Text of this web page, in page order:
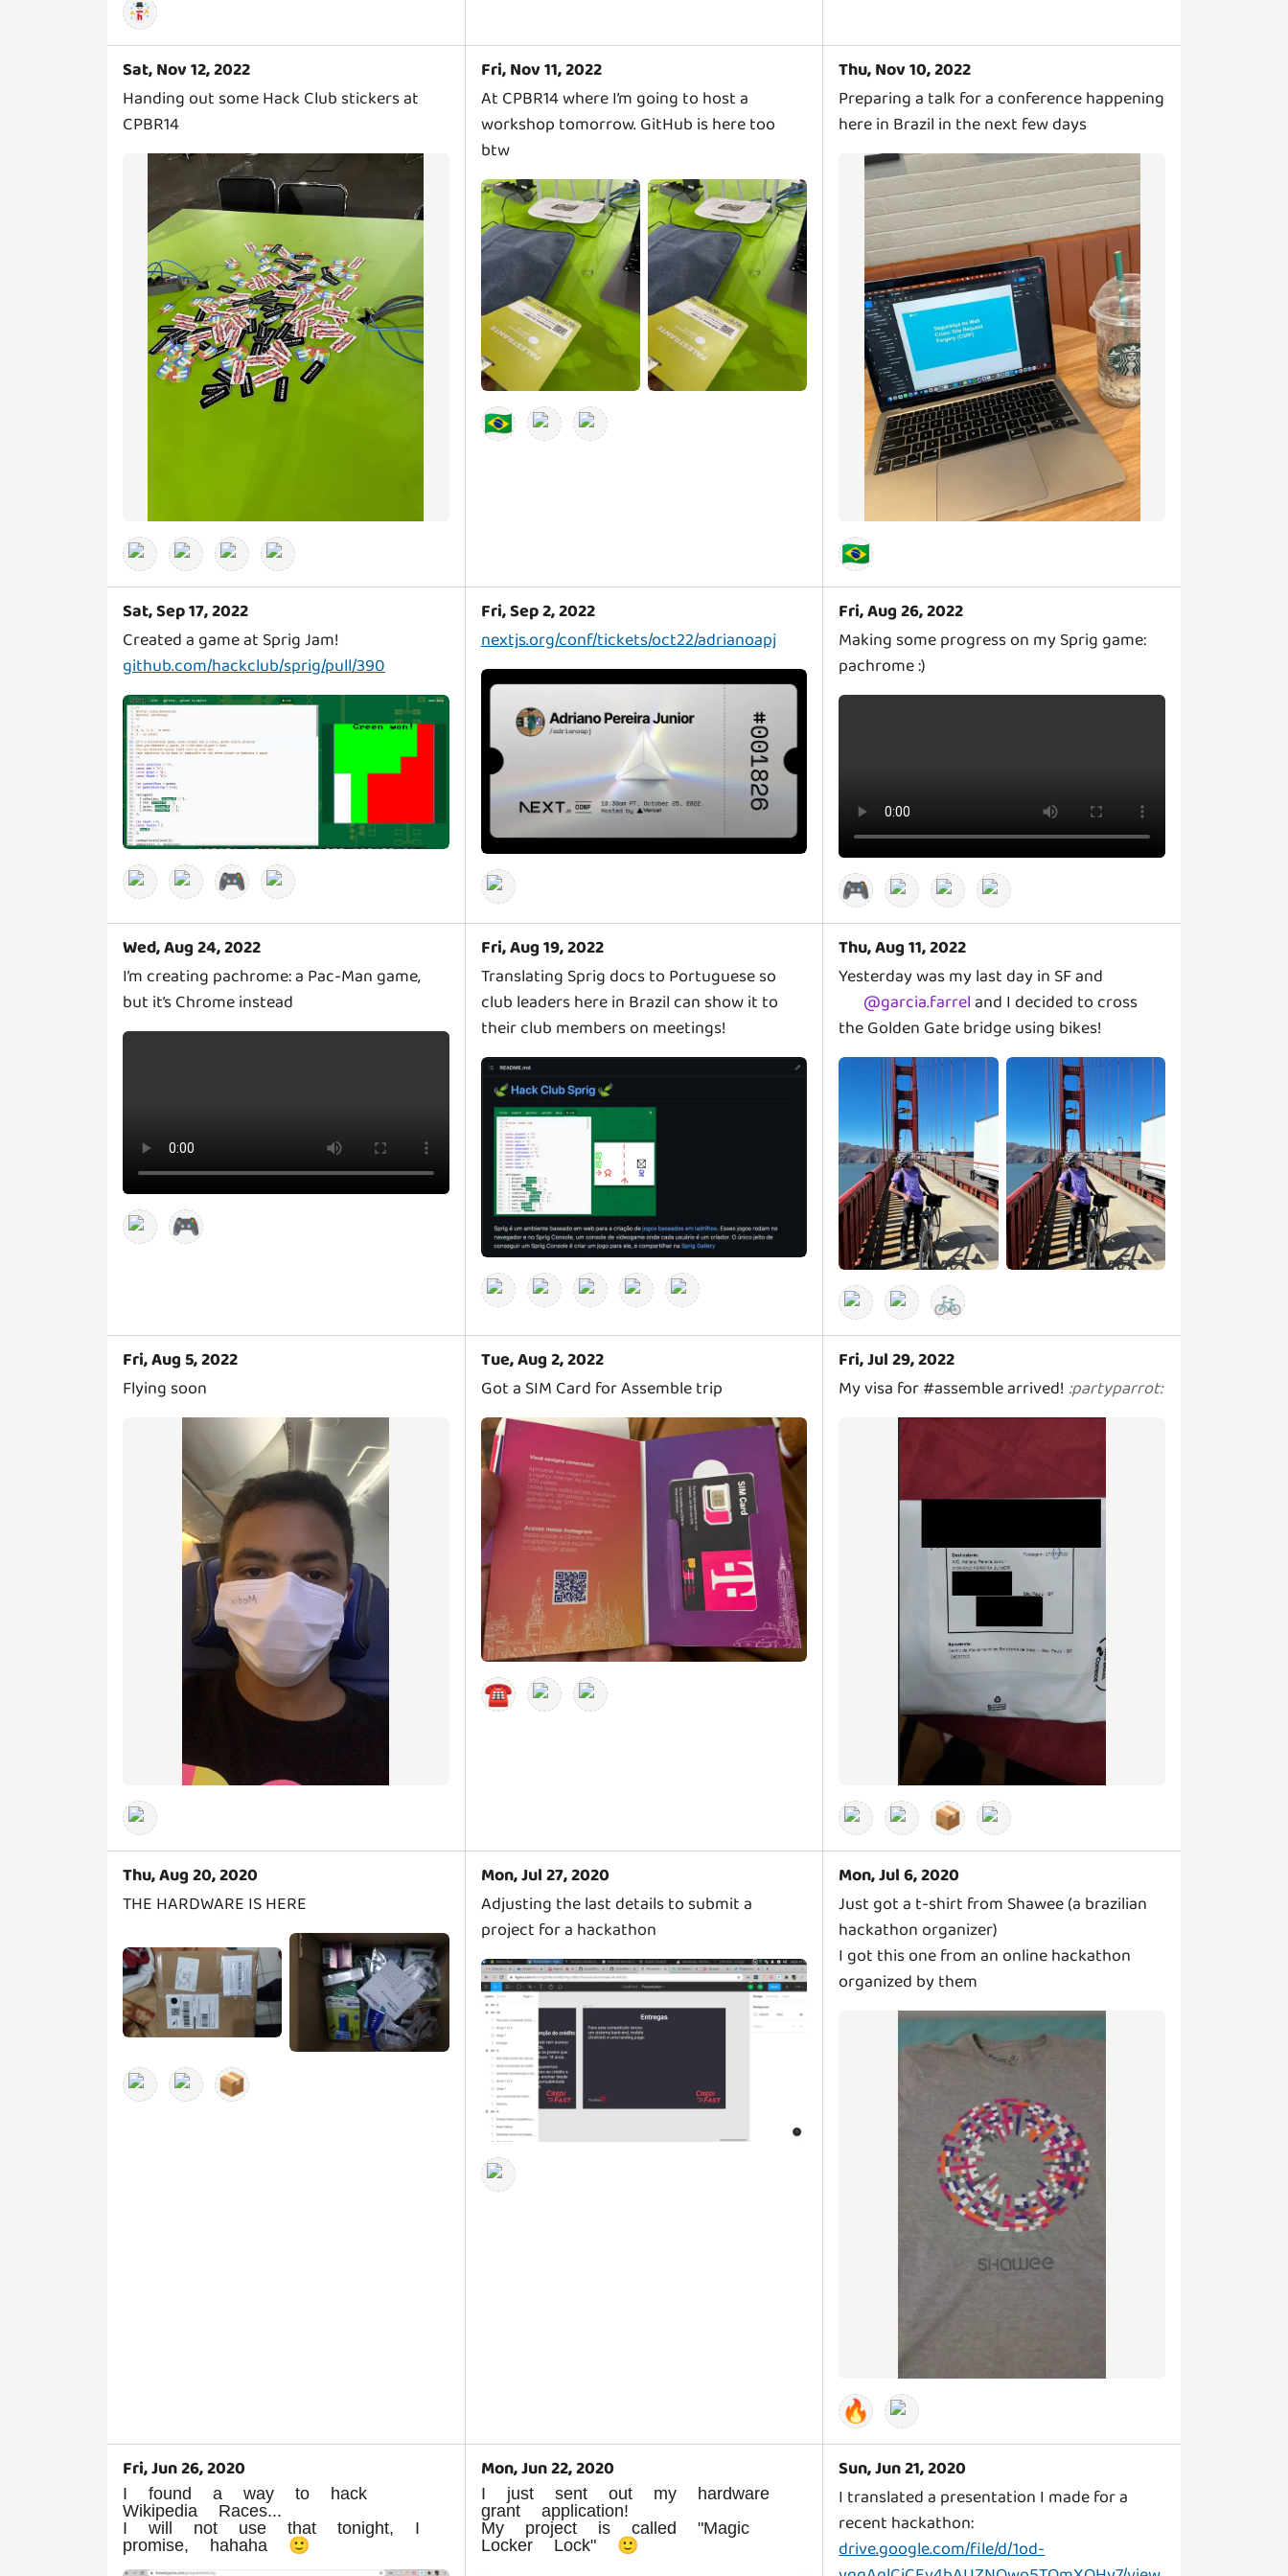
Sat, Nov 12, 2022
Handing out some Hack Club stickers at
CPBR14
Fri, Nov 11, 2022
At CPBR14 where I’m going to host a
workshop tomorrow. GitHub is here too
btw
🇧🇷
Thu, Nov 10, 2022
Preparing a talk for a conference happening
here in Brazil in the next few days
🇧🇷
Sat, Sep 17, 2022
github.com/hackclub/sprig/pull/390
🎮
Fri, Sep 2, 2022
nextjs.org/conf/tickets/oct22/adrianoapj
Fri, Aug 26, 2022
Making some progress on my Sprig game:
pachrome :)
🎮
Wed, Aug 24, 2022
I’m creating pachrome: a Pac-Man game,
but it’s Chrome instead
🎮
Fri, Aug 19, 2022
Translating Sprig docs to Portuguese so
club leaders here in Brazil can show it to
their club members on meetings!
Thu, Aug 11, 2022
Yesterday was my last day in SF and
@garcia.farreland I decided to cross
the Golden Gate bridge using bikes!
🚲
Fri, Aug 5, 2022
Flying soon
Tue, Aug 2, 2022
Got a SIM Card for Assemble trip
☎️
Fri, Jul 29, 2022
My visa for #assemble arrived! :partyparrot:
📦
Thu, Aug 20, 2020
THE HARDWARE IS HERE
📦
Mon, Jul 27, 2020
Adjusting the last details to submit a
project for a hackathon
Mon, Jul 6, 2020
Just got a t-shirt from Shawee (a brazilian
hackathon organizer)
I got this one from an online hackathon
organized by them
🔥
Fri, Jun 26, 2020
I found a way to hack
Wikipedia Races...
I will not use that tonight, I
promise, hahaha 🙂
Mon, Jun 22, 2020
I just sent out my hardware
grant application!
My project is called "Magic
Locker Lock" 🙂
Sun, Jun 21, 2020
I translated a presentation I made for a
recent hackathon:
drive.google.com/file/d/1od-